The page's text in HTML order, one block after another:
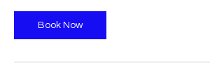
n
Book Now